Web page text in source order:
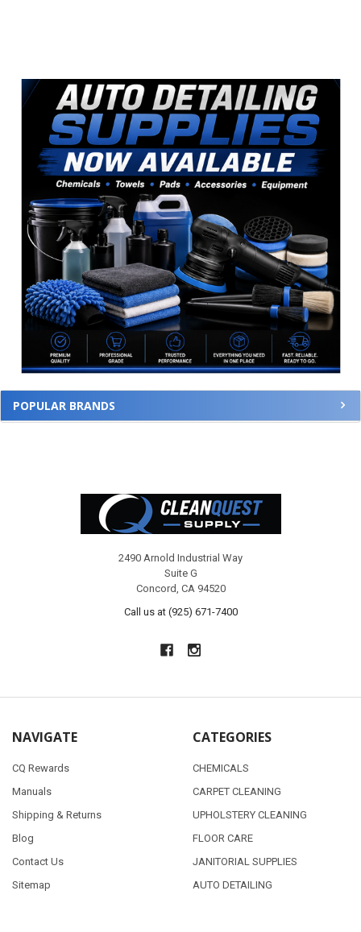
Sidebar
POPULAR BRANDS
2490 Arnold Industrial Way
Suite G
Concord, CA 94520
Call us at (925) 671-7400
NAVIGATE
CQ Rewards
Manuals
Shipping & Returns
Blog
Contact Us
Sitemap
CATEGORIES
CHEMICALS
CARPET CLEANING
UPHOLSTERY CLEANING
FLOOR CARE
JANITORIAL SUPPLIES
AUTO DETAILING